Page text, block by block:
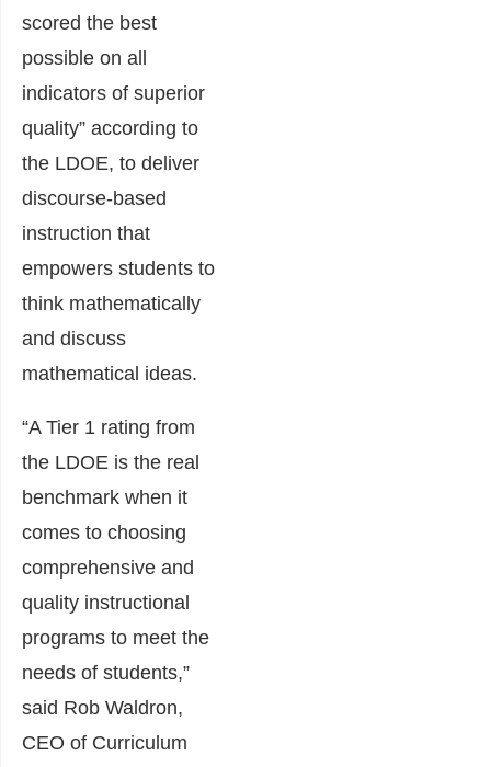
scored the best
possible on all
indicators of superior
quality” according to
the LDOE, to deliver
discourse-based
instruction that
empowers students to
think mathematically
and discuss
mathematical ideas.
“A Tier 1 rating from
the LDOE is the real
benchmark when it
comes to choosing
comprehensive and
quality instructional
programs to meet the
needs of students,”
said Rob Waldron,
CEO of Curriculum